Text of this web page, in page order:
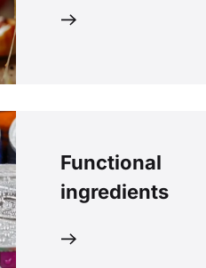
Functional
ingredients